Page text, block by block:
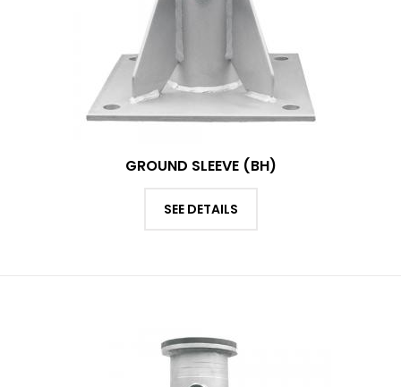
GROUND SLEEVE (BH)
SEE DETAILS